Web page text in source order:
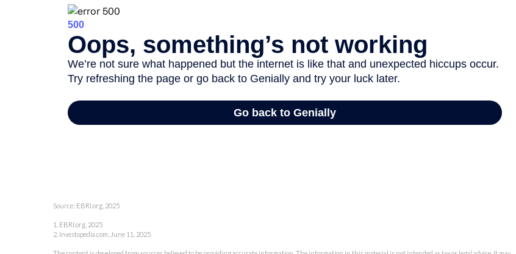
Source: EBRI.org, 2025
1. EBRI.org, 2025
2. Investopedia.com, June 11, 2025